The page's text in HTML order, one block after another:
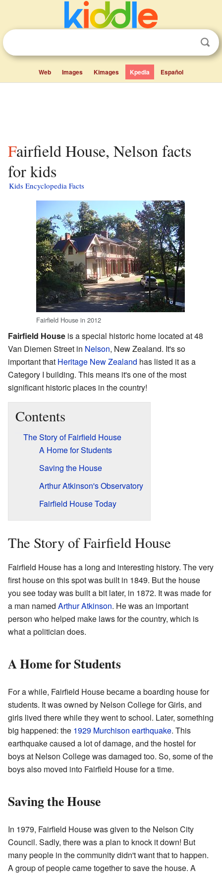
Web Images Kimages Kpedia Español
Fairfield House, Nelson facts
for kids
Kids Encyclopedia Facts
Fairfield House in 2012
Fairfield House is a special historic home located at 48
Van Diemen Street in Nelson, New Zealand. It's so
important that Heritage New Zealand has listed it as a
Category I building. This means it's one of the most
significant historic places in the country!
Contents
The Story of Fairfield House
A Home for Students
Saving the House
Arthur Atkinson's Observatory
Fairfield House Today
The Story of Fairfield House
Fairfield House has a long and interesting history. The very
first house on this spot was built in 1849. But the house
you see today was built a bit later, in 1872. It was made for
a man named Arthur Atkinson. He was an important
person who helped make laws for the country, which is
what a politician does.
A Home for Students
For a while, Fairfield House became a boarding house for
students. It was owned by Nelson College for Girls, and
girls lived there while they went to school. Later, something
big happened: the 1929 Murchison earthquake. This
earthquake caused a lot of damage, and the hostel for
boys at Nelson College was damaged too. So, some of the
boys also moved into Fairfield House for a time.
Saving the House
In 1979, Fairfield House was given to the Nelson City
Council. Sadly, there was a plan to knock it down! But
many people in the community didn't want that to happen.
A group of people came together to save the house. A